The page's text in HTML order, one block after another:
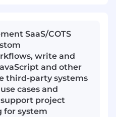
SaaS/COTS
write and
and other
third-party systems
cases and
project
for system